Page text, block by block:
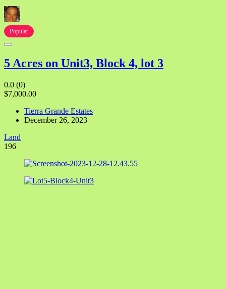
Popular
5 Acres on Unit3, Block 4, lot 3
0.0 (0)
$7,000.00
Tierra Grande Estates
December 26, 2023
Land
196